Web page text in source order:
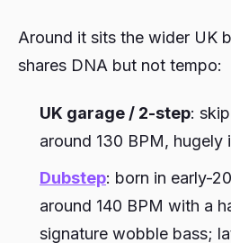
Around it sits the wider UK
shares DNA but not tempo:
UK garage / 2-step:
around 130 BPM, hugely
Dubstep: born in early-
around 140 BPM with a
signature wobble bass;